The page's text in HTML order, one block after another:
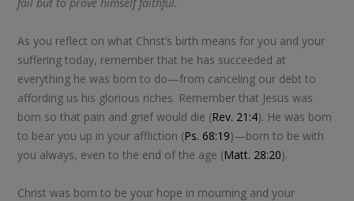
As you reflect on what Christ’s birth means for you and your
suffering today, remember that he has succeeded at
everything he was born to do—from canceling our debt to
affording us his glorious riches. Remember that Jesus was
born so that pain and grief would die (Rev. 21:4). He was born
to bear you up in your affliction (Ps. 68:19)—born to be with
you always, even to the end of the age (Matt. 28:20).
Christ was born to be your hope in mourning and your